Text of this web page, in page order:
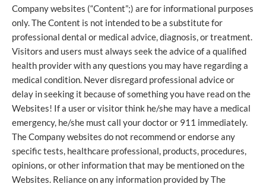
Company websites (“Content”;) are for informational purposes
only. The Content is not intended to be a substitute for
professional dental or medical advice, diagnosis, or treatment.
Visitors and users must always seek the advice of a qualified
health provider with any questions you may have regarding a
medical condition. Never disregard professional advice or
delay in seeking it because of something you have read on the
Websites! If a user or visitor think he/she may have a medical
emergency, he/she must call your doctor or 911 immediately.
The Company websites do not recommend or endorse any
specific tests, healthcare professional, products, procedures,
opinions, or other information that may be mentioned on the
Websites. Reliance on any information provided by The